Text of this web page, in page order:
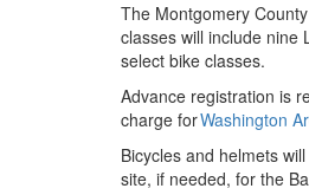
The Montgomery
classes will include nine
select bike classes.
Advance registration is
charge forWashington
Bicycles and helmets
site, if needed, for the